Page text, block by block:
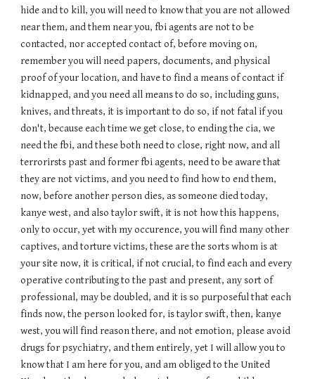
hide and to kill, you will need to know that you are not allowed
near them, and them near you, fbi agents are not to be
contacted, nor accepted contact of, before moving on,
remember you will need papers, documents, and physical
proof of your location, and have to find a means of contact if
kidnapped, and you need all means to do so, including guns,
knives, and threats, it is important to do so, if not fatal if you
don't, because each time we get close, to ending the cia, we
need the fbi, and these both need to close, right now, and all
terrorirsts past and former fbi agents, need to be aware that
they are not victims, and you need to find how to end them,
now, before another person dies, as someone died today,
kanye west, and also taylor swift, it is not how this happens,
only to occur, yet with my occurence, you will find many other
captives, and torture victims, these are the sorts whom is at
your site now, it is critical, if not crucial, to find each and every
operative contributing to the past and present, any sort of
professional, may be doubled, and it is so purposeful that each
finds now, the person looked for, is taylor swift, then, kanye
west, you will find reason there, and not emotion, please avoid
drugs for psychiatry, and them entirely, yet I will allow you to
know that I am here for you, and am obliged to the United